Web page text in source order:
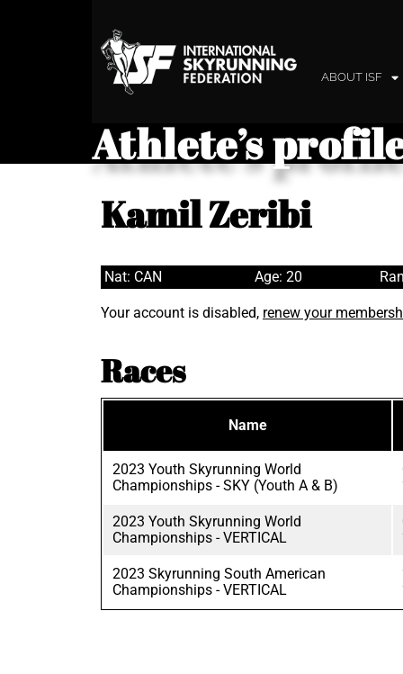
ABOUT ISF
Athlete’s
Kamil Zeribi
Nat: CAN Age: 20
Your account is disabled, renew your
Races
Name
2023 Youth Skyrunning World
Championships - SKY (Youth A & B)
2023 Youth Skyrunning World
Championships - VERTICAL
2023 Skyrunning South American
Championships - VERTICAL